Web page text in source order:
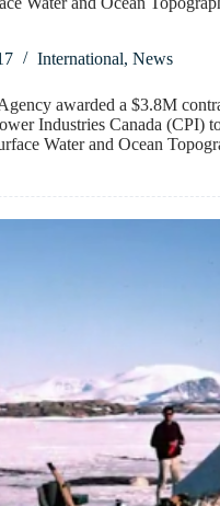
International, News
awarded a $3.8M
Industries Canada (CPI)
Water and Ocean